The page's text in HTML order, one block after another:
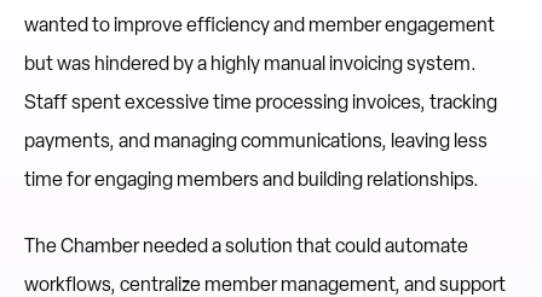
wanted to improve efficiency and member engagement
but was hindered by a highly manual invoicing system.
Staff spent excessive time processing invoices, tracking
payments, and managing communications, leaving less
time for engaging members and building relationships.
The Chamber needed a solution that could automate
workflows, centralize member management, and support